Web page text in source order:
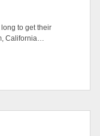
to get their
California…